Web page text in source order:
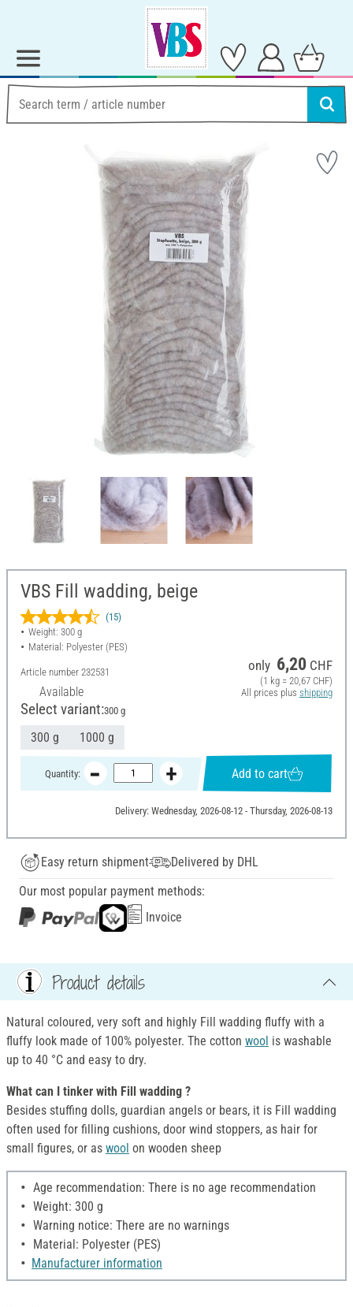
VBS Fill wadding, beige
(15)
Weight: 300 g
Material: Polyester (PES)
Article number 232531
Available
only 6,20 CHF
(1 kg = 20,67 CHF)
All prices plus shipping
Select variant:300 g
300 g 1000 g
Quantity: Add to cart
Delivery: Wednesday, 2026-08-12 - Thursday, 2026-08-13
Easy return shipment
Delivered by DHL
Our most popular payment methods:
Invoice
Product details
Natural coloured, very soft and highly Fill wadding fluffy with a
fluffy look made of 100% polyester. The cotton wool is washable
up to 40 °C and easy to dry.
What can I tinker with Fill wadding ?
Besides stuffing dolls, guardian angels or bears, it is Fill wadding
often used for filling cushions, door wind stoppers, as hair for
small figures, or as wool on wooden sheep
Age recommendation: There is no age recommendation
Weight: 300 g
Warning notice: There are no warnings
Material: Polyester (PES)
Manufacturer information